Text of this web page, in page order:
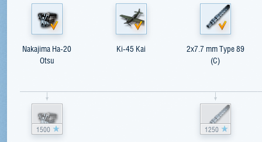
Nakajima Ha-20
Otsu
1500
Ki-45 Kai
2x7.7 mm Type 89
(C)
1250